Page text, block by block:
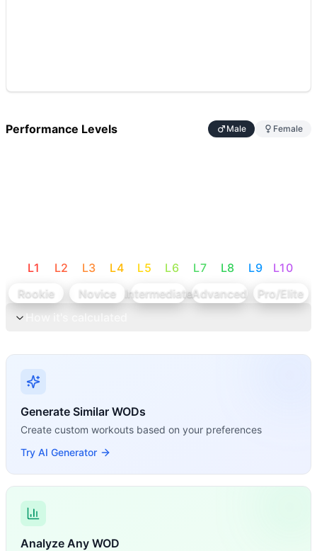
Performance Levels Male Female
L1 L2 L3 L4 L5 L6 L7 L8 L9 L10
Rookie
Novice IntermediateAdvanced
Pro/Elite
Generate Similar WODs
Create custom workouts based on your preferences
Try AI Generator
Analyze Any WOD